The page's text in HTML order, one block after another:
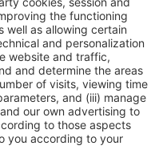
Política de privacidad